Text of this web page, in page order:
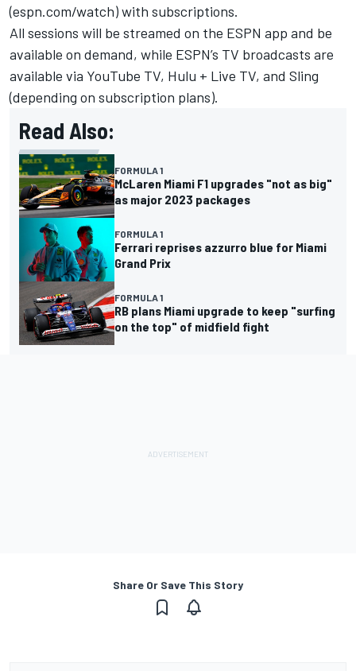
(espn.com/watch) with subscriptions.
All sessions will be streamed on the ESPN app and be
available on demand, while ESPN’s TV broadcasts are
available via YouTube TV, Hulu + Live TV, and Sling
(depending on subscription plans).
Read Also:
FORMULA 1
McLaren Miami F1 upgrades "not as big"
as major 2023 packages
FORMULA 1
Ferrari reprises azzurro blue for Miami
Grand Prix
FORMULA 1
RB plans Miami upgrade to keep "surfing
on the top" of midfield fight
Share Or Save This Story